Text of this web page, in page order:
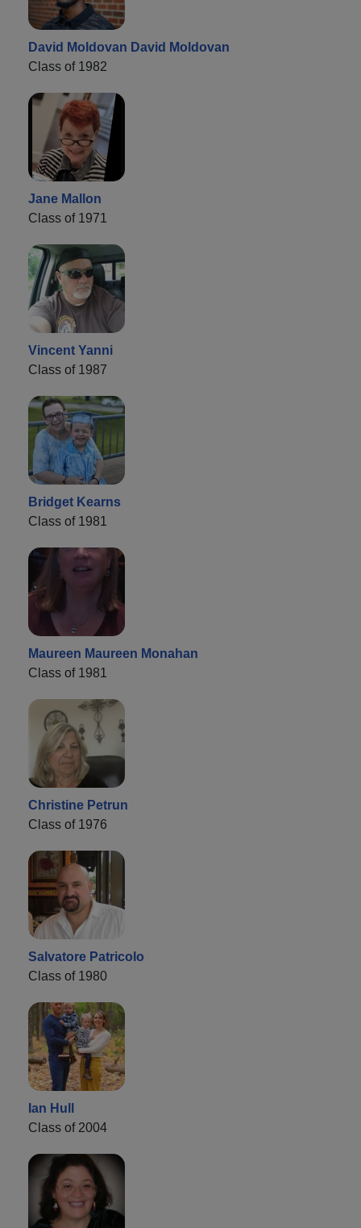
David Moldovan David Moldovan
Class of 1982
Jane Mallon
Class of 1971
Vincent Yanni
Class of 1987
Bridget Kearns
Class of 1981
Maureen Maureen Monahan
Class of 1981
Christine Petrun
Class of 1976
Salvatore Patricolo
Class of 1980
Ian Hull
Class of 2004